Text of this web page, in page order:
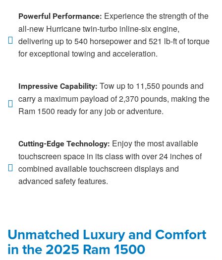
Powerful Performance: Experience the strength of the
all-new Hurricane twin-turbo inline-six engine,
delivering up to 540 horsepower and 521 lb-ft of torque
for exceptional towing and acceleration.
Impressive Capability: Tow up to 11,550 pounds and
carry a maximum payload of 2,370 pounds, making the
Ram 1500 ready for any job or adventure.
Cutting-Edge Technology: Enjoy the most available
touchscreen space in its class with over 24 inches of
combined available touchscreen displays and
advanced safety features.
Unmatched Luxury and Comfort
in the 2025 Ram 1500